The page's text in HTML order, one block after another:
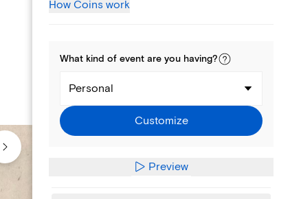
How Coins work
What kind of event are you having?
Personal
Customize
Preview